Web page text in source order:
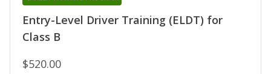
Entry-Level Driver Training (ELDT) for
Class B
$520.00